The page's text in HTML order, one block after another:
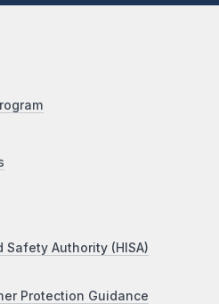
Authority (HISA)
Protection Guidance